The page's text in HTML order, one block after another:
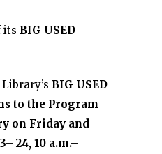
its BIG USED
BIG USED
to the Program
on Friday and
24, 10 a.m.–